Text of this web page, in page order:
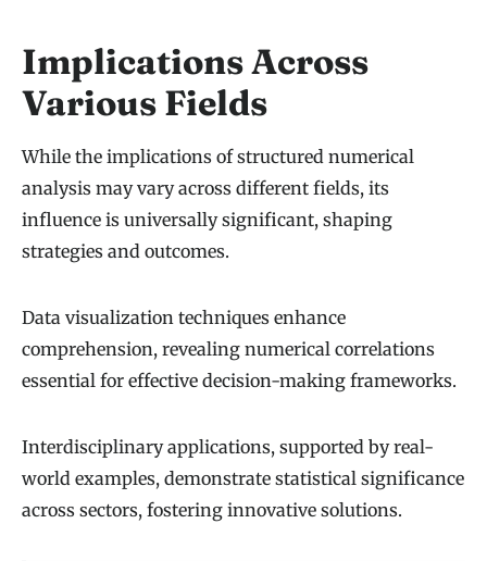
Implications Across
Various Fields
While the implications of structured numerical
analysis may vary across different fields, its
influence is universally significant, shaping
strategies and outcomes.
Data visualization techniques enhance
comprehension, revealing numerical correlations
essential for effective decision-making frameworks.
Interdisciplinary applications, supported by real-
world examples, demonstrate statistical significance
across sectors, fostering innovative solutions.